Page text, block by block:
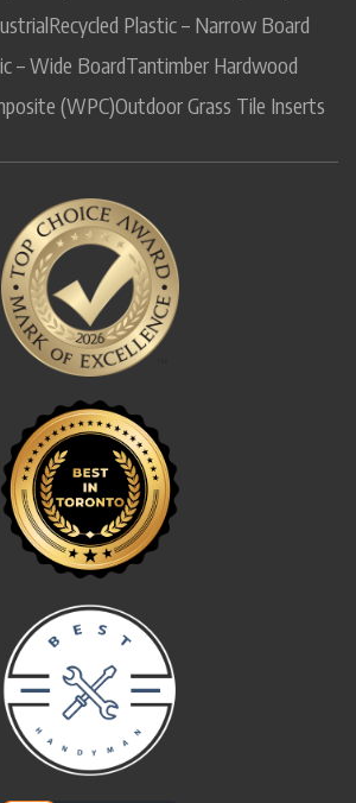
Recycled Plastic – Narrow Board
– Wide BoardTantimber Hardwood
(WPC)Outdoor Grass Tile Inserts